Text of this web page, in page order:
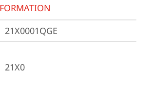
21X0001QGE
21X0